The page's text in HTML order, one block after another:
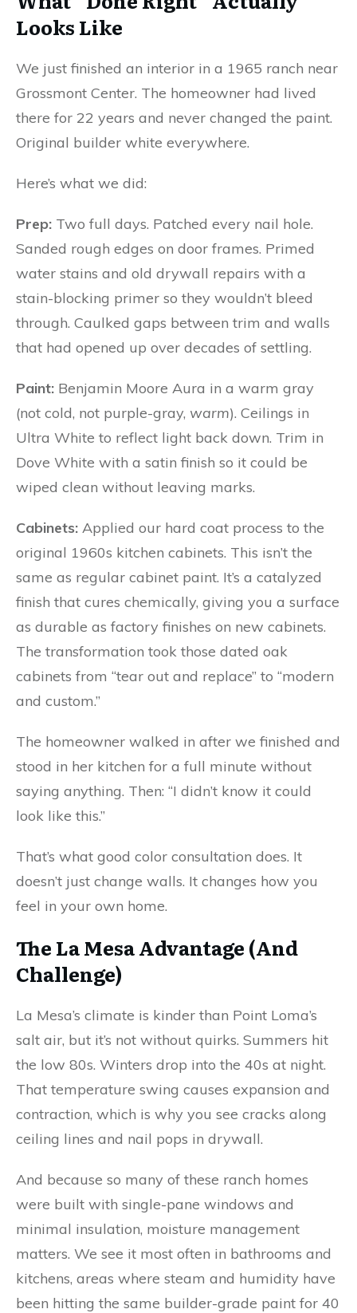
Looks Like
We just finished an interior in a 1965 ranch near
Grossmont Center. The homeowner had lived
there for 22 years and never changed the paint.
Original builder white everywhere.
Here’s what we did:
Prep: Two full days. Patched every nail hole.
Sanded rough edges on door frames. Primed
water stains and old drywall repairs with a
stain-blocking primer so they wouldn’t bleed
through. Caulked gaps between trim and walls
that had opened up over decades of settling.
Paint: Benjamin Moore Aura in a warm gray
(not cold, not purple-gray, warm). Ceilings in
Ultra White to reflect light back down. Trim in
Dove White with a satin finish so it could be
wiped clean without leaving marks.
Cabinets: Applied our hard coat process to the
original 1960s kitchen cabinets. This isn’t the
same as regular cabinet paint. It’s a catalyzed
finish that cures chemically, giving you a surface
as durable as factory finishes on new cabinets.
The transformation took those dated oak
cabinets from “tear out and replace” to “modern
and custom.”
The homeowner walked in after we finished and
stood in her kitchen for a full minute without
saying anything. Then: “I didn’t know it could
look like this.”
That’s what good color consultation does. It
doesn’t just change walls. It changes how you
feel in your own home.
The La Mesa Advantage (And
Challenge)
La Mesa’s climate is kinder than Point Loma’s
salt air, but it’s not without quirks. Summers hit
the low 80s. Winters drop into the 40s at night.
That temperature swing causes expansion and
contraction, which is why you see cracks along
ceiling lines and nail pops in drywall.
And because so many of these ranch homes
were built with single-pane windows and
minimal insulation, moisture management
matters. We see it most often in bathrooms and
kitchens, areas where steam and humidity have
been hitting the same builder-grade paint for 40